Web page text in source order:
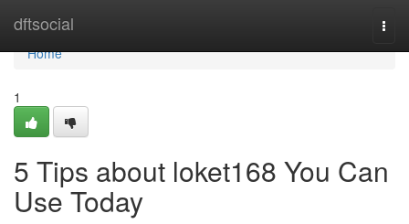
dftsocial
Home
Home
1
5 Tips about loket168 You Can
Use Today